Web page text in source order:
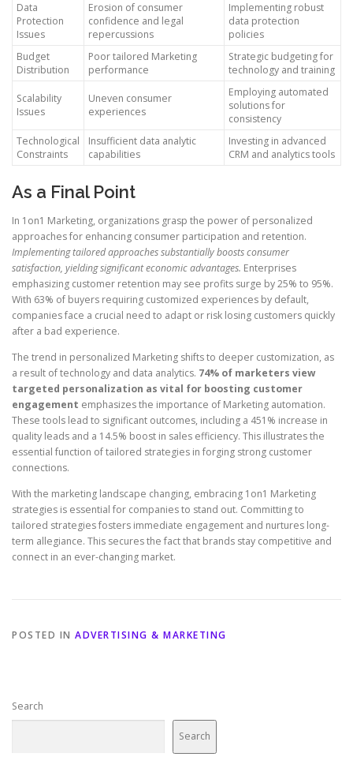
Data
Protection
Issues
Erosion of consumer
confidence and legal
repercussions
Implementing robust
data protection
policies
Budget
Distribution
Poor tailored Marketing
performance
Strategic budgeting for
technology and training
Scalability
Issues
Uneven consumer
experiences
Employing automated
solutions for
consistency
Technological
Constraints
Insufficient data analytic
capabilities
Investing in advanced
CRM and analytics tools
As a Final Point
In 1on1 Marketing, organizations grasp the power of personalized
approaches for enhancing consumer participation and retention.
Implementing tailored approaches substantially boosts consumer
satisfaction, yielding significant economic advantages. Enterprises
emphasizing customer retention may see profits surge by 25% to 95%.
With 63% of buyers requiring customized experiences by default,
companies face a crucial need to adapt or risk losing customers quickly
after a bad experience.
The trend in personalized Marketing shifts to deeper customization, as
a result of technology and data analytics. 74% of marketers view
targeted personalization as vital for boosting customer
engagement emphasizes the importance of Marketing automation.
These tools lead to significant outcomes, including a 451% increase in
quality leads and a 14.5% boost in sales efficiency. This illustrates the
essential function of tailored strategies in forging strong customer
connections.
With the marketing landscape changing, embracing 1on1 Marketing
strategies is essential for companies to stand out. Committing to
tailored strategies fosters immediate engagement and nurtures long-
term allegiance. This secures the fact that brands stay competitive and
connect in an ever-changing market.
POSTED IN ADVERTISING & MARKETING
Search
Search